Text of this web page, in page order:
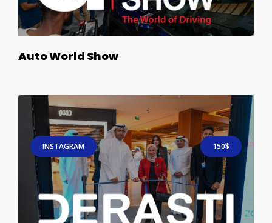
Auto World Show
INSTAGRAM 150$